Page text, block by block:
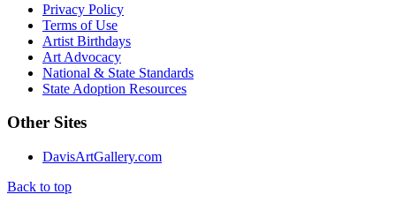
Privacy Policy
Terms of Use
Artist Birthdays
Art Advocacy
National & State Standards
State Adoption Resources
Other Sites
DavisArtGallery.com
Back to top